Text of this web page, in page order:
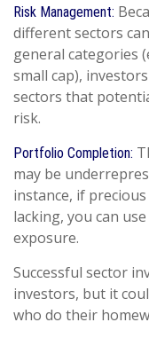
Risk Management:
different sectors
general categories
small cap),
sectors that
risk.
Portfolio Completion:
may be
instance, if
lacking, you can
exposure.
Successful sector
investors, but it
who do their